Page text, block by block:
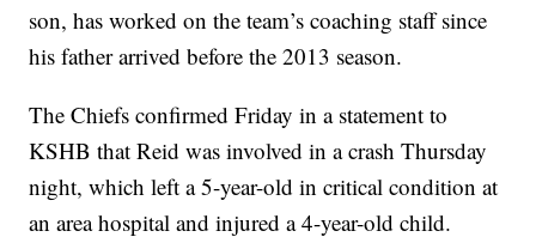
son, has worked on the team’s coaching staff since
his father arrived before the 2013 season.
The Chiefs confirmed Friday in a statement to
KSHB that Reid was involved in a crash Thursday
night, which left a 5-year-old in critical condition at
an area hospital and injured a 4-year-old child.